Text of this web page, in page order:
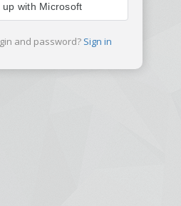
up with Microsoft
and password? Sign in